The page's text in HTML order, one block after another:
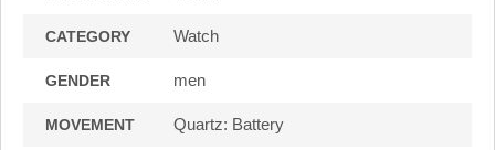
CATEGORY Watch
GENDER men
MOVEMENT Quartz: Battery